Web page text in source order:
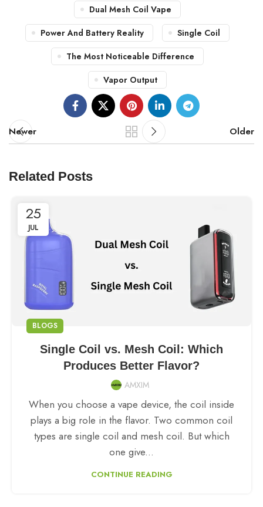
Dual Mesh Coil Vape
Power And Battery Reality
Single Coil
The Most Noticeable Difference
Vapor Output
Newer Older
Related Posts
25
JUL
BLOGS
Single Coil vs. Mesh Coil: Which
Produces Better Flavor?
AMXIM
When you choose a vape device, the coil inside
plays a big role in the flavor. Two common coil
types are single coil and mesh coil. But which
one give...
CONTINUE READING